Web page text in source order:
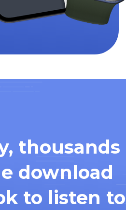
thousands
download
to listen to